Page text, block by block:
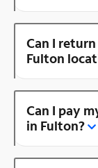
Can I
Fulton
Can I pay
in Fulton?